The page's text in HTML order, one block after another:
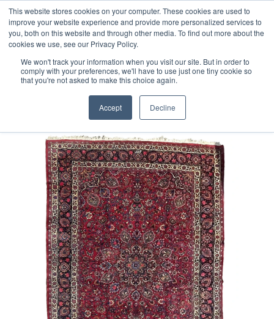
This website stores cookies on your computer. These cookies are used to
improve your website experience and provide more personalized services to
you, both on this website and through other media. To find out more about the
cookies we use, see our Privacy Policy.
We won't track your information when you visit our site. But in order to
comply with your preferences, we'll have to use just one tiny cookie so
that you're not asked to make this choice again.
Accept Decline
Free 48 Hour UK Delivery on All Orders Made Before 1pm
(UK Mainland)
Persian Meshad Rug